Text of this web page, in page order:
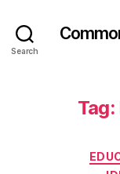
Search
Tag: